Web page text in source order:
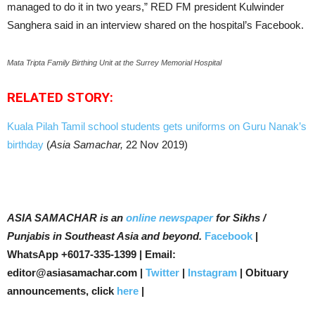
managed to do it in two years,” RED FM president Kulwinder
Sanghera said in an interview shared on the hospital’s Facebook.
Mata Tripta Family Birthing Unit at the Surrey Memorial Hospital
RELATED STORY:
Kuala Pilah Tamil school students gets uniforms on Guru Nanak’s
birthday (Asia Samachar, 22 Nov 2019)
ASIA SAMACHAR is an online newspaperfor Sikhs /
Punjabis in Southeast Asia and beyond. Facebook |
WhatsApp +6017-335-1399 | Email:
editor@asiasamachar.com | Twitter | Instagram | Obituary
announcements, click here |